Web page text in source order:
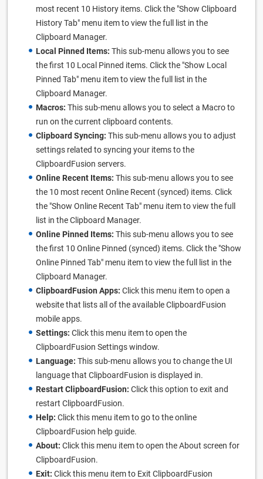
most recent 10 History items. Click the "Show Clipboard
History Tab" menu item to view the full list in the
Clipboard Manager.
Local Pinned Items: This sub-menu allows you to see
the first 10 Local Pinned items. Click the "Show Local
Pinned Tab" menu item to view the full list in the
Clipboard Manager.
Macros: This sub-menu allows you to select a Macro to
run on the current clipboard contents.
Clipboard Syncing: This sub-menu allows you to adjust
settings related to syncing your items to the
ClipboardFusion servers.
Online Recent Items: This sub-menu allows you to see
the 10 most recent Online Recent (synced) items. Click
the "Show Online Recent Tab" menu item to view the full
list in the Clipboard Manager.
Online Pinned Items: This sub-menu allows you to see
the first 10 Online Pinned (synced) items. Click the "Show
Online Pinned Tab" menu item to view the full list in the
Clipboard Manager.
ClipboardFusion Apps: Click this menu item to open a
website that lists all of the available ClipboardFusion
mobile apps.
Settings: Click this menu item to open the
ClipboardFusion Settings window.
Language: This sub-menu allows you to change the UI
language that ClipboardFusion is displayed in.
Restart ClipboardFusion: Click this option to exit and
restart ClipboardFusion.
Help: Click this menu item to go to the online
ClipboardFusion help guide.
About: Click this menu item to open the About screen for
ClipboardFusion.
Exit: Click this menu item to Exit ClipboardFusion